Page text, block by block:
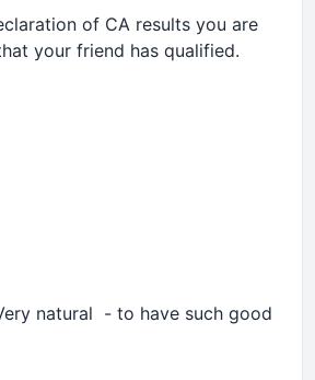
of CA results you are
your friend has qualified.
natural - to have such good